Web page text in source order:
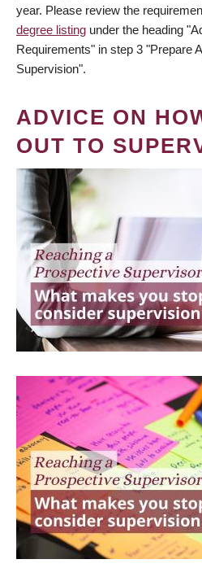
year. Please review the
degree listing under the heading
Requirements" in step 3 "Prepare
Supervision".
ADVICE ON
OUT TO